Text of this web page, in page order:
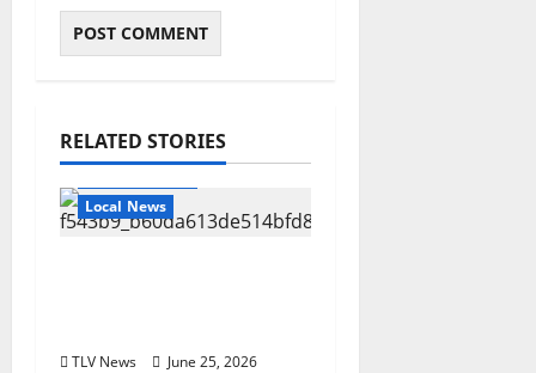
RELATED STORIES
Local News
TLV News
June 25, 2026